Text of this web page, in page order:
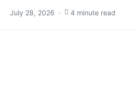
July 28, 2026 4 minute read